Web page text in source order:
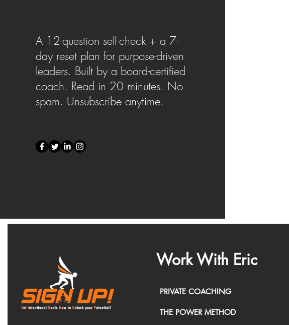
A 12-question self-check + a 7-
day reset plan for purpose-driven
leaders. Built by a board-certified
coach. Read in 20 minutes. No
spam. Unsubscribe anytime.
Work With Eric
PRIVATE COACHING
THE POWER METHOD